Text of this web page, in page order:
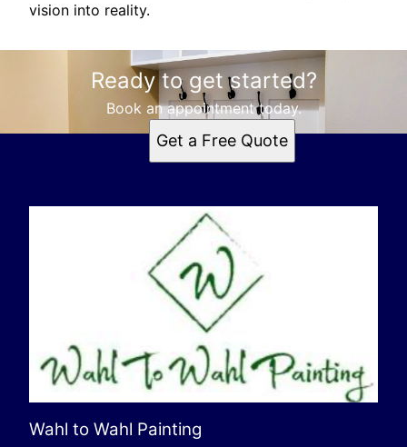
vision into reality.
Ready to get started?
Book an appointment today.
Get a Free Quote
Wahl to Wahl Painting